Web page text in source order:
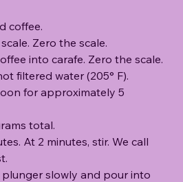
coffee.
Zero the scale.
into carafe. Zero the scale.
filtered water (205° F).
for approximately 5
total.
At 2 minutes, stir. We call
plunger slowly and pour into